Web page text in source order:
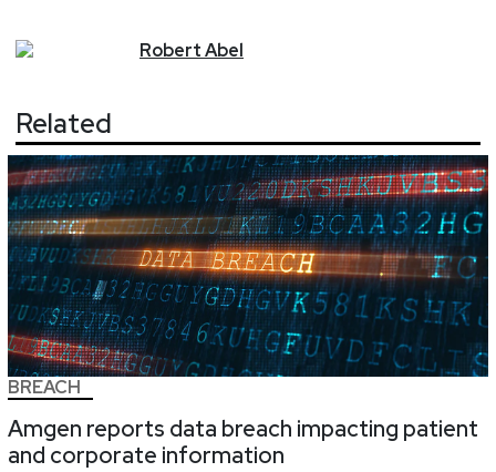
RobertAbel
Related
BREACH
Amgen reports data breach impacting patient
and corporate information